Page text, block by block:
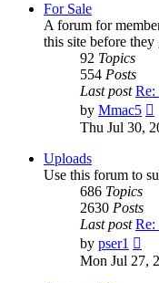
For Sale
A forum for
this site before they
92 Topics
554 Posts
Last post Re:
by Mmac5
Thu Jul 30,
Uploads
Use this forum to
686 Topics
2630 Posts
Last post
by pser1
the
Mon Jul 27,